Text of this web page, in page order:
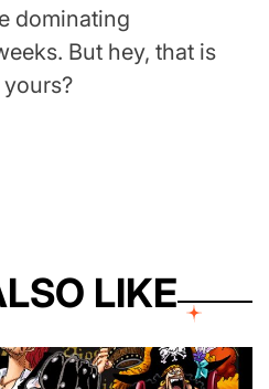
dominating
But hey, that is
LIKE